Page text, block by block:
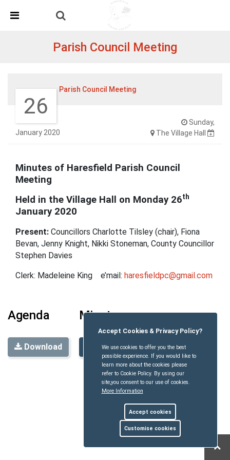
Detected no support in your browser for text to speech
Parish Council Meeting
26
January 2020
Sunday,
The Village Hall
Parish Council Meeting
Minutes of Haresfield Parish Council
Meeting
Held in the Village Hall on Monday 26th
January 2020
Present: Councillors Charlotte Tilsley (chair), Fiona
Bevan, Jenny Knight, Nikki Stoneman, County Councillor
Stephen Davies
Clerk: Madeleine King e’mail: haresfieldpc@gmail.com
Agenda
Download
Minutes
Download
Accept Cookies & Privacy Policy?
We use cookies to offer you the best
possible experience. If you would like to
learn more about the cookies please
refer to Cookie Policy. By using our
site,you consent to our use of cookies.
More Information
Accept cookies
Customise cookies